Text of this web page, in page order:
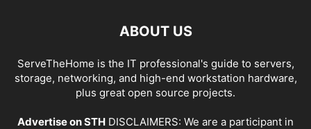
ABOUT US
ServeTheHome is the IT professional's guide to servers,
storage, networking, and high-end workstation hardware,
plus great open source projects.
Advertise on STH DISCLAIMERS: We are a participant in